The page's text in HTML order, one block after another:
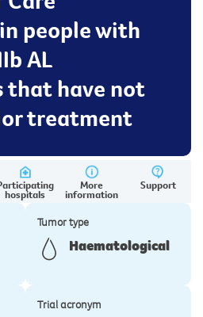
people with
AL
that have not
treatment
hospitals
More
information
Support
Tumor type
Haematological
Trial acronym